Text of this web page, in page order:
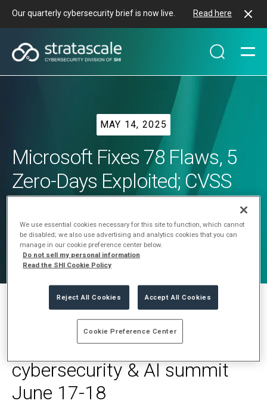
Our quarterly cybersecurity brief is now live. Read here
MAY 14, 2025
Microsoft Fixes 78 Flaws, 5
Zero-Days Exploited; CVSS
10 Bug Impacts Azure
DevOps Server
Stratascale and SHI to host
cybersecurity & AI summit
June 17-18
We use essential cookies necessary for this site to function, which cannot
be disabled; we also use advertising and analytics cookies that you can
manage in our cookie preference center below.
Do not sell my personal information
Read the SHI Cookie Policy
Reject All Cookies Accept All Cookies
Cookie Preference Center